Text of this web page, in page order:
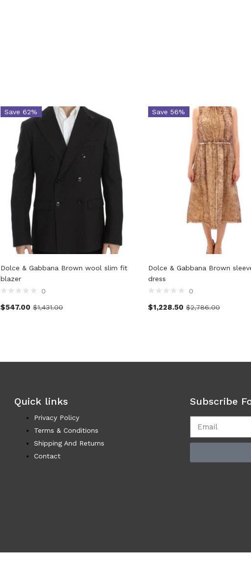
Save 62%
Dolce & Gabbana Brown wool slim fit
blazer
0
$547.00 $1,431.00
Save 56%
Dolce & Gabbana Brown
dress
0
$1,228.50 $2,786.00
Quick links
Privacy Policy
Terms & Conditions
Shipping And Returns
Contact
Subscribe